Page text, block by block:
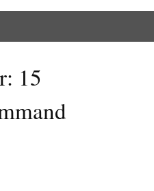
15